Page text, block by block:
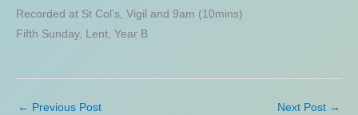
Recorded at St Col’s, Vigil and 9am (10mins)
Fifth Sunday, Lent, Year B
← Previous Post Next Post →